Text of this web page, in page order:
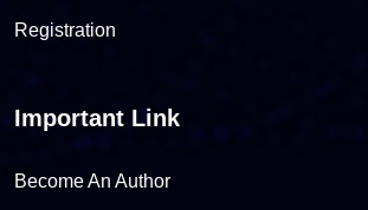
Registration
Important Link
Become An Author